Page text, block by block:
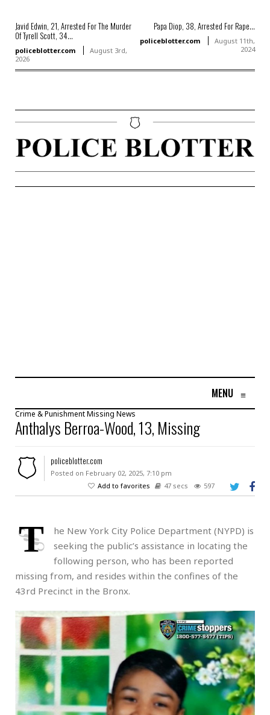
Javid Edwin, 21, Arrested For The Murder
Of Tyrell Scott, 34...
policeblotter.com
August 3rd,
2026
Papa Diop, 38, Arrested For Rape...
policeblotter.com
August 11th,
2024
MENU ≡
Crime & PunishmentMissing News
Anthalys Berroa-Wood, 13, Missing
policeblotter.com
Posted on February 02, 2025, 7:10 pm
Add to favorites
47 secs 597
T
he New York City Police Department (NYPD) is
seeking the public’s assistance in locating the
following person, who has been reported
missing from, and resides within the confines of the
43rd Precinct in the Bronx.